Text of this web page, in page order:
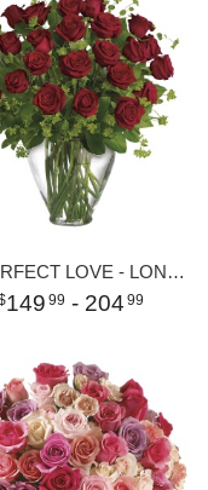
MY PERFECT LOVE - LONG STEMMED RED ROSES
149 99 - 204 99